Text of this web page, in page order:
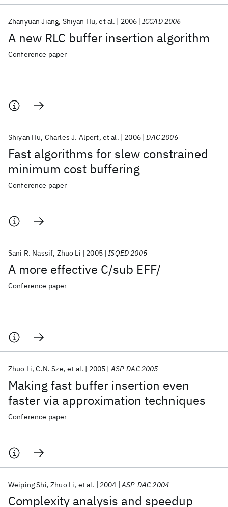
A new RLC buffer insertion algorithm
Zhanyuan Jiang Shiyan Hu et al. 2006 ICCAD 2006
Conference paper
Fast algorithms for slew constrained
minimum cost buffering
Shiyan Hu Charles J. Alpert et al. 2006 DAC 2006
Conference paper
A more effective C/sub EFF/
Sani R. Nassif Zhuo Li 2005 ISQED 2005
Conference paper
Making fast buffer insertion even
faster via approximation techniques
Zhuo Li C.N. Sze et al. 2005 ASP-DAC 2005
Conference paper
Complexity analysis and speedup
Weiping Shi Zhuo Li et al. 2004 ASP-DAC 2004